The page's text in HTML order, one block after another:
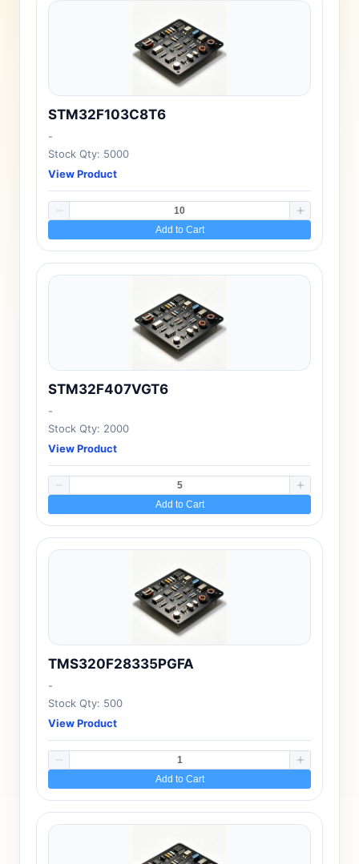
STM32F103C8T6
-
Stock Qty: 5000
View Product
Add to Cart
STM32F407VGT6
-
Stock Qty: 2000
View Product
Add to Cart
TMS320F28335PGFA
-
Stock Qty: 500
View Product
Add to Cart